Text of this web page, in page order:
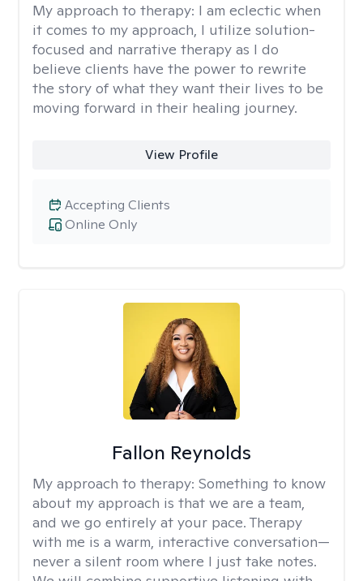
My approach to therapy: I am eclectic when
it comes to my approach, I utilize solution-
focused and narrative therapy as I do
believe clients have the power to rewrite
the story of what they want their lives to be
moving forward in their healing journey.
View Profile
Online Only
Accepting Clients
Fallon Reynolds
My approach to therapy: Something to know
about my approach is that we are a team,
and we go entirely at your pace. Therapy
with me is a warm, interactive conversation—
never a silent room where I just take notes.